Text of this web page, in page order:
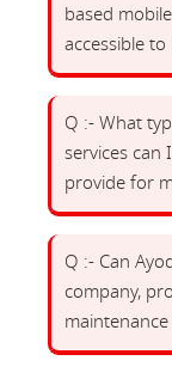
based
accessible
Q :- What
services can
provide for
Q :- Can
company,